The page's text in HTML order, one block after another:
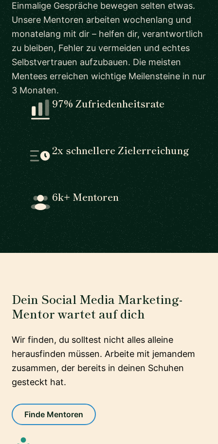
Einmalige Gespräche bewegen selten etwas.
Unsere Mentoren arbeiten wochenlang und
monatelang mit dir – helfen dir, verantwortlich
zu bleiben, Fehler zu vermeiden und echtes
Selbstvertrauen aufzubauen. Die meisten
Mentees erreichen wichtige Meilensteine in nur
3 Monaten.
97% Zufriedenheitsrate
2x schnellere Zielerreichung
6k+ Mentoren
Dein Social Media Marketing-
Mentor wartet auf dich
Wir finden, du solltest nicht alles alleine
herausfinden müssen. Arbeite mit jemandem
zusammen, der bereits in deinen Schuhen
gesteckt hat.
Finde Mentoren